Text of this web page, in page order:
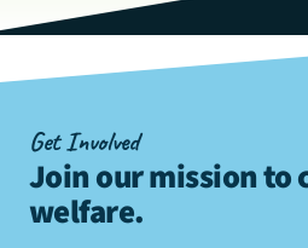
Get Involved
Join our mission to
welfare.